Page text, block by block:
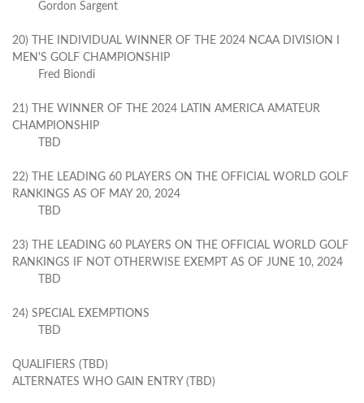
Gordon Sargent
20) THE INDIVIDUAL WINNER OF THE 2024 NCAA DIVISION I
MEN'S GOLF CHAMPIONSHIP
Fred Biondi
21) THE WINNER OF THE 2024 LATIN AMERICA AMATEUR
CHAMPIONSHIP
TBD
22) THE LEADING 60 PLAYERS ON THE OFFICIAL WORLD GOLF
RANKINGS AS OF MAY 20, 2024
TBD
23) THE LEADING 60 PLAYERS ON THE OFFICIAL WORLD GOLF
RANKINGS IF NOT OTHERWISE EXEMPT AS OF JUNE 10, 2024
TBD
24) SPECIAL EXEMPTIONS
TBD
QUALIFIERS (TBD)
ALTERNATES WHO GAIN ENTRY (TBD)